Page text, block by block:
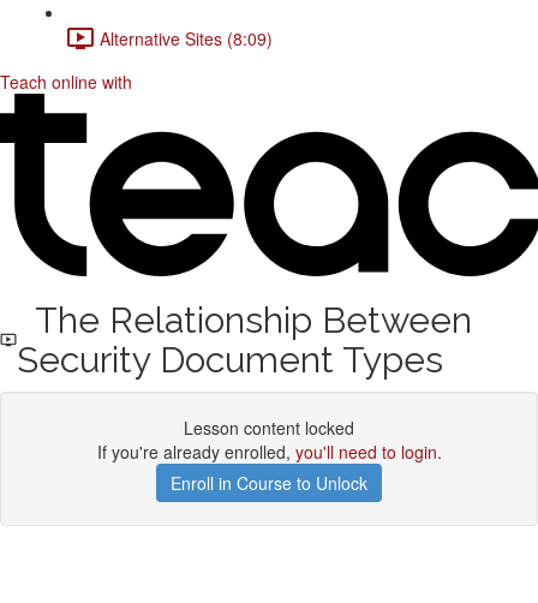
Alternative Sites (8:09)
Teach online with
The Relationship Between
Security Document Types
Lesson content locked
If you're already enrolled, you'll need to login.
Enroll in Course to Unlock